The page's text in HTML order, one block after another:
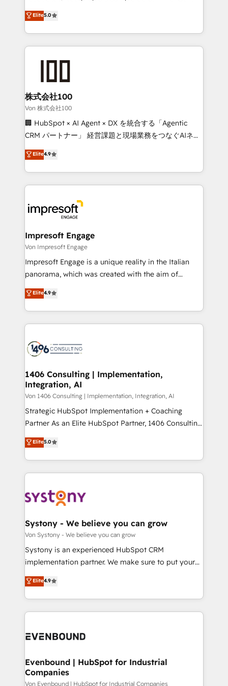
SOC 2 Type II and ISO 27001 certified, reinforcing
our commitment to data security and compliance. At
house team of certified CRM architects, experts,
developers, designers, and marketers handles all
aspects of your HubSpot. ✨ 400+ global clients ✨
100+ seamless migrations from 15+ different CRMs
generating 7-digit MRR from inbound campaigns ✨
CS: 245% organic growth & +751% new visitors for a
full-funnel HubSpot project ✨ CS: 415% conversion
boost with a new HubSpot site Recognized leaders:
🏆 HubSpot Platform Migration Impact Award 🏆
Inbound Campaign of the Year 🏆 Gold AVA Digital
Award for Best Website 🌟 Accreditations: CRM
Elite5.0
株式会社100
Von 株式会社100
🏢 HubSpot × AI Agent × DX を統合する「Agentic
CRM パートナー」 経営課題と現場業務をつなぐAIネイ
ティブ・エージェンシーとして、HubSpot Eliteの実装
力で顧客フロント業務を再設計します。 💡 100inc は何
をする会社か？ HubSpotを共通基盤に、AIエージェン
トを組み込んだ顧客フロント業務（マーケティング・営
ィブ・エージェンシーです。事業部・グループ会社・部
門が分立する組織で、データと業務プロセスのサイロ化
を、CRMを軸とした全社共通基盤に再構築します。意
思決定者・PMO・現場担当者に並走します。 1️⃣
HubSpot導入・活用支援 顧客データの一元化から、
GTMの見える化・自動化まで。全Hub統合運用、デー
2️⃣ AIエージェント組織構築 営業・マーケティング業務
の一部をAIが自律実行する組織への移行を設計・実装。
DX × AI推進のPMO伴走支援 複数部門をまたぐDX×AI変
革を、構想から実装・定着までPMOとして主導。「設
の統合・浸透・変革管理を実行します。 ▸ CMS戦略設
計・構築：リード獲得・CVR・SEOを前提にした情報設
提供。 ▸ 既存CRM・MAからの移行支援：Salesforce・
Marketo・Pardot等からの移行、カスタム設計、履歴
データ移行と活用設計まで。 ▸ AEO対応：ChatGPT・
か？ ✓ HubSpot Eliteパートナー認定 ✓ HubSpotアワ
ード受賞・HUGリーダー ✓ ISO27001:2022 /
ISO9001:2015 取得 ✓ 400社以上の導入実績 ✓
状整理の壁打ちなど、構想段階からお気軽にお問い合わ
せください。
Elite4.9
Impresoft Engage
Von Impresoft Engage
Impresoft Engage is a unique reality in the Italian
panorama, which was created with the aim of
putting Customer Experience at the center by
creating digital environments capable of integrating
people, processes and data. We offer the best
digital solutions on the market, ranging from CRM
marketing automation to online and offline sales
allowing companies to optimize processes and meet
the needs of the customer. We are part of Impresoft
Group, a group of specialized and complementary
companies that divide their offer into 4
Competence Centers: Smart Manufacturing,
The synergies generated by these integrations,
together with the combination of talents, skills,
to accompany companies on their digital
transformation journey.
Elite4.9
1406 Consulting | Implementation,
Integration, AI
Von 1406 Consulting | Implementation, Integration, AI
Strategic HubSpot Implementation + Coaching
Partner As an Elite HubSpot Partner, 1406 Consulting
helps mid-market revenue teams transform how
they sell, market, and serve. We don't just build your
HubSpot—we teach your team to own it, then stay
to help you keep winning. What We Do ⚙️ CRM
Data & Content 📈 Sales & Marketing Alignment +
Agent Creation 🔄 Custom Integrations & Data
Migration Why 1406 We become part of your team.
Your team learns while we build. We fix what others
broke. Built for mid-market reality—practical
constraints. By the Numbers 🏆 Top 1% of all
HubSpot partners 🔄 Top 5% globally in client
and sales ops at mid-market companies ready to
Elite5.0
Systony - We believe you can grow
Von Systony - We believe you can grow
Systony is an experienced HubSpot CRM
implementation partner. We make sure to put your
organization's needs and goals first and think along
with your organization. We are only satisfied once
you are too. Why Systony? - 20+ years of
experience with CRM, Marketing, Sales & Service
Own back-end developers - Complex data
View, SuperOffice) - Custom integrations (e.g. MS
Business Central, Navision, AX, SAP, Exact, AFAS) We
Elite4.9
Evenbound | HubSpot for Industrial
Companies
Von Evenbound | HubSpot for Industrial Companies